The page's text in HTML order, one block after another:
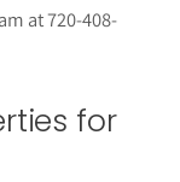
at 720-408-
for